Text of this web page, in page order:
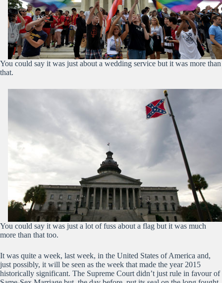
You could say it was just about a wedding service but it was more than
that.
You could say it was just a lot of fuss about a flag but it was much
more than that too.
It was quite a week, last week, in the United States of America and,
just possibly, it will be seen as the week that made the year 2015
historically significant. The Supreme Court didn’t just rule in favour of